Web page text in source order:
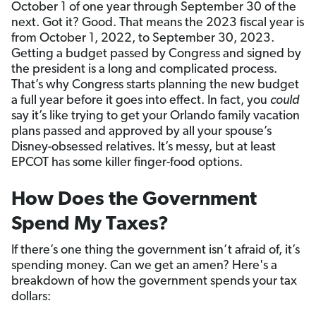
October 1 of one year through September 30 of the
next. Got it? Good. That means the 2023 fiscal year is
from October 1, 2022, to September 30, 2023.
Getting a budget passed by Congress and signed by
the president is a long and complicated process.
That’s why Congress starts planning the new budget
a full year before it goes into effect. In fact, you could
say it’s like trying to get your Orlando family vacation
plans passed and approved by all your spouse’s
Disney-obsessed relatives. It’s messy, but at least
EPCOT has some killer finger-food options.
How Does the Government
Spend My Taxes?
If there’s one thing the government isn’t afraid of, it’s
spending money. Can we get an amen? Here's a
breakdown of how the government spends your tax
dollars: